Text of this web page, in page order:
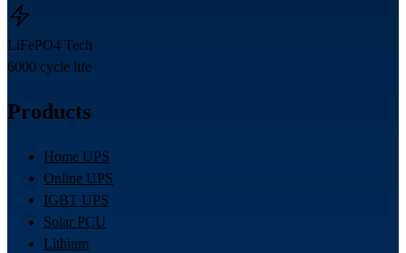
LiFePO4 Tech
6000 cycle life
Products
Home UPS
Online UPS
IGBT UPS
Solar PCU
Lithium